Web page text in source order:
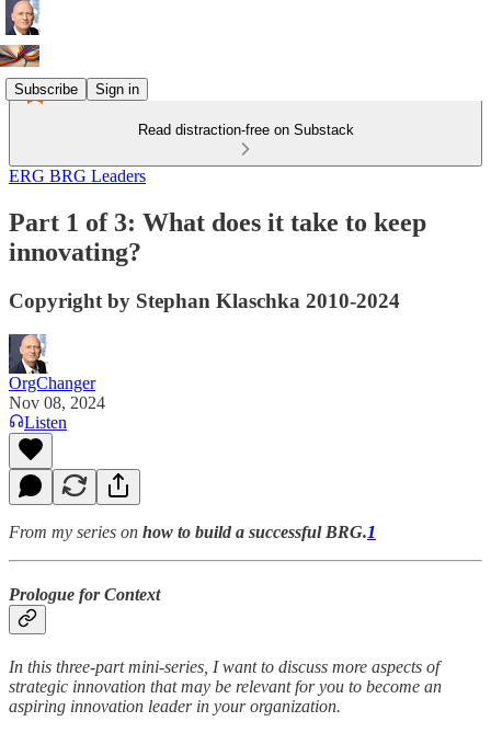
Subscribe Sign in
Read distraction-free on Substack
ERG BRG Leaders
Part 1 of 3: What does it take to keep
innovating?
Copyright by Stephan Klaschka 2010-2024
OrgChanger
Nov 08, 2024
Listen
From my series on how to build a successful BRG.1
Prologue for Context
In this three-part mini-series, I want to discuss more aspects of
strategic innovation that may be relevant for you to become an
aspiring innovation leader in your organization.